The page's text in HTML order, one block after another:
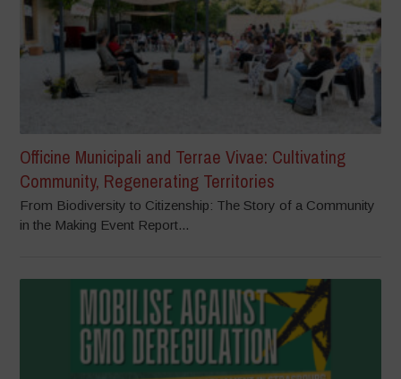
Officine Municipali and Terrae Vivae: Cultivating
Community, Regenerating Territories
From Biodiversity to Citizenship: The Story of a Community
in the Making Event Report...